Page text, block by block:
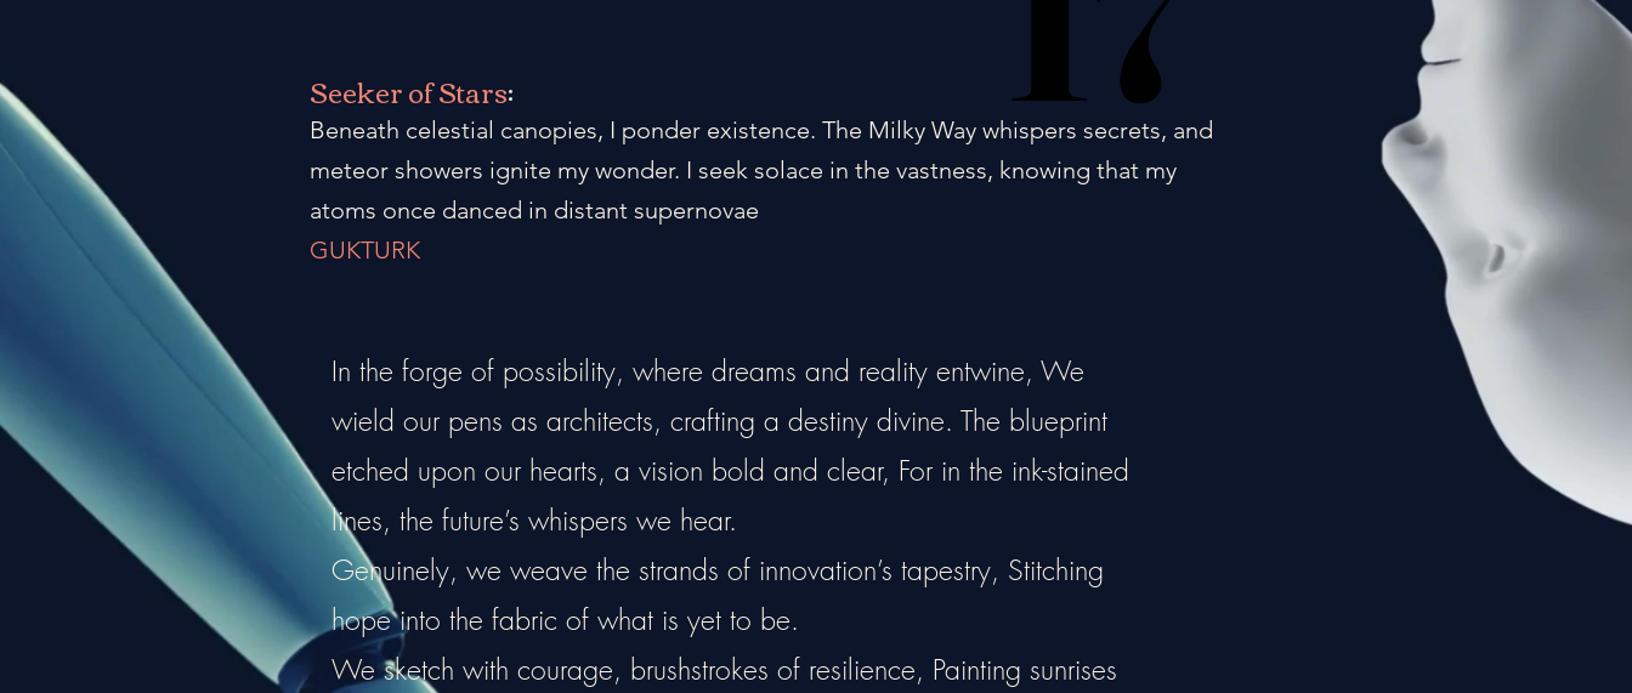
Seeker of Stars:
Beneath celestial canopies, I ponder existence. The Milky Way whispers secrets, and
meteor showers ignite my wonder. I seek solace in the vastness, knowing that my
atoms once danced in distant supernovae
GUKTURK
In the forge of possibility, where dreams and reality entwine, We
wield our pens as architects, crafting a destiny divine. The blueprint
etched upon our hearts, a vision bold and clear, For in the ink-stained
lines, the future’s whispers we hear.
Genuinely, we weave the strands of innovation’s tapestry, Stitching
hope into the fabric of what is yet to be.
We sketch with courage, brushstrokes of resilience, Painting sunrises